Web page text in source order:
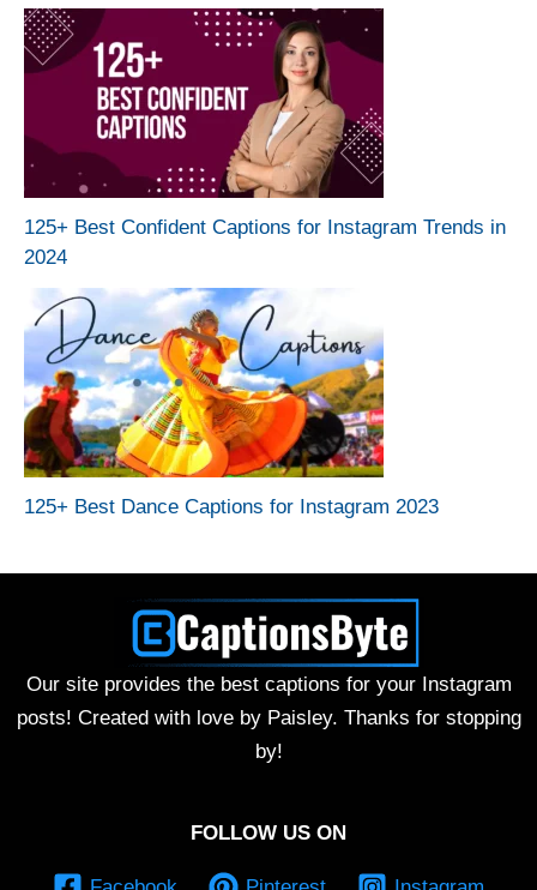
125+ Best Confident Captions for Instagram Trends in
2024
125+ Best Dance Captions for Instagram 2023
Our site provides the best captions for your Instagram
posts! Created with love by Paisley. Thanks for stopping
by!
FOLLOW US ON